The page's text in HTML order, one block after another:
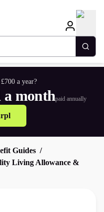
a year?
a monthpaid annually
Guides
Living Allowance &